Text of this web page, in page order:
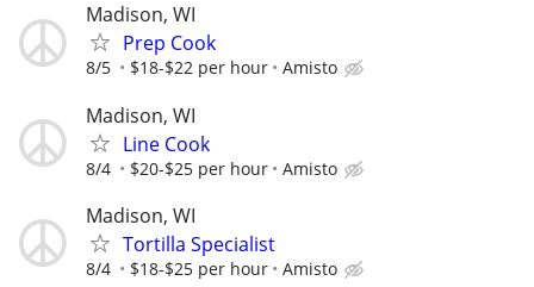
Madison, WI
Prep Cook
8/5 $18-$22 per hour Amisto
Madison, WI
Line Cook
8/4 $20-$25 per hour Amisto
Madison, WI
Tortilla Specialist
8/4 $18-$25 per hour Amisto